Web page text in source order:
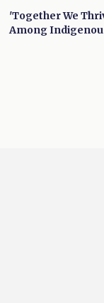
'Together We
Among